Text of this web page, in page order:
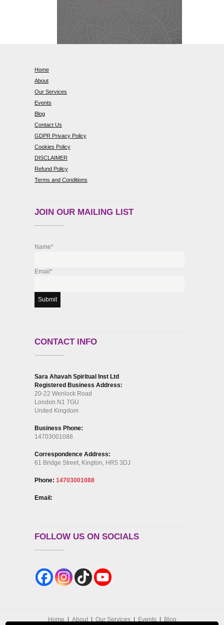
Home
About
Our Services
Events
Blog
Contact Us
GDPR Privacy Policy
Cookies Policy
DISCLAIMER
Refund Policy
Terms and Conditions
JOIN OUR MAILING LIST
Name*
Email*
CONTACT INFO
Sara Ahavah Spiritual Inst Ltd
Registered Business Address:
20-22 Wenlock Road
London N1 7GU
United Kingdom
Business Phone:
14703001088
Correspondence Address:
61 Bridge Street, Kington, HR5 3DJ
Phone: 14703001088
Email:
FOLLOW US ON SOCIALS
Home About Our Services Events
Blog